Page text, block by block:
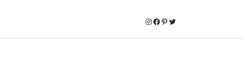
Instagram
Facebook
Pinterest
Twitter